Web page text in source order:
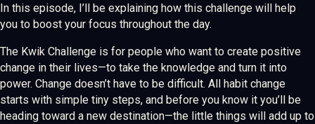
In this episode, I’ll be explaining how this challenge will help
you to boost your focus throughout the day.
The Kwik Challenge is for people who want to create positive
change in their lives—to take the knowledge and turn it into
power. Change doesn’t have to be difficult. All habit change
starts with simple tiny steps, and before you know it you’ll be
heading toward a new destination—the little things will add up to